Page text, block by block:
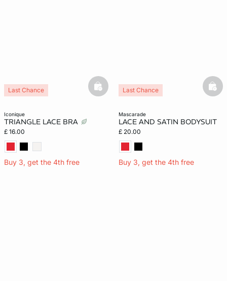
iconique
TRIANGLE LACE BRA
£ 16.00
Buy 3, get the 4th free
Last Chance basketfull
mascarade
LACE AND SATIN BODYSUIT
£ 20.00
Buy 3, get the 4th free
Last Chance